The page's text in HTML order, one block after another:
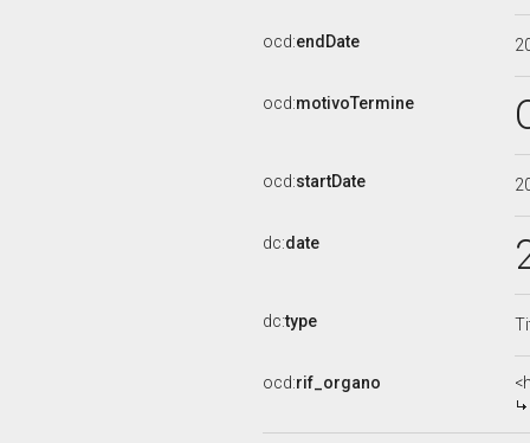
ocd:endDate
ocd:motivoTermine
ocd:startDate
dc:date
dc:type
ocd:rif_organo